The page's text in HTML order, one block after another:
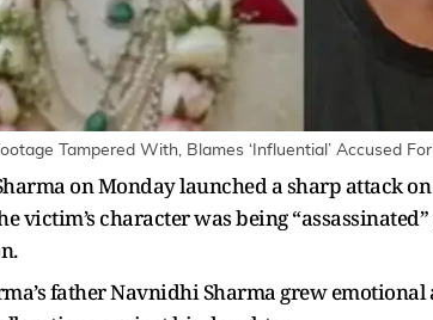
Tampered With, Blames ‘Influential’ Accused
on Monday launched a sharp attack
victim’s character was being
father Navnidhi Sharma grew